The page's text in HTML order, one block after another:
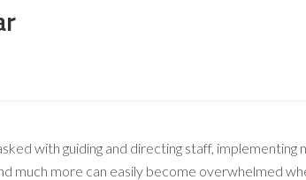
with guiding and directing staff, implementing
much more can easily become overwhelmed